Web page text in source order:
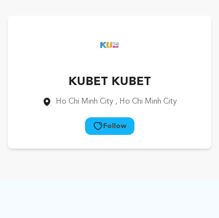
KUBET KUBET
Ho Chi Minh City , Ho Chi Minh City
Follow